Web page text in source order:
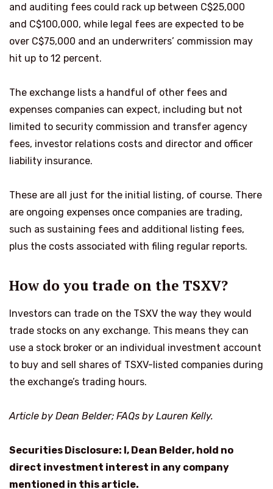
and auditing fees could rack up between C$25,000
and C$100,000, while legal fees are expected to be
over C$75,000 and an underwriters’ commission may
hit up to 12 percent.
The exchange lists a handful of other fees and
expenses companies can expect, including but not
limited to security commission and transfer agency
fees, investor relations costs and director and officer
liability insurance.
These are all just for the initial listing, of course. There
are ongoing expenses once companies are trading,
such as sustaining fees and additional listing fees,
plus the costs associated with filing regular reports.
How do you trade on the TSXV?
Investors can trade on the TSXV the way they would
trade stocks on any exchange. This means they can
use a stock broker or an individual investment account
to buy and sell shares of TSXV-listed companies during
the exchange’s trading hours.
Article by Dean Belder; FAQs by Lauren Kelly.
Securities Disclosure: I, Dean Belder, hold no
direct investment interest in any company
mentioned in this article.